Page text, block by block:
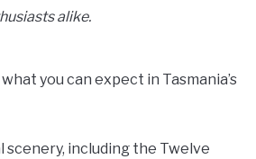
alike.
you can expect in Tasmania’s
scenery, including the Twelve